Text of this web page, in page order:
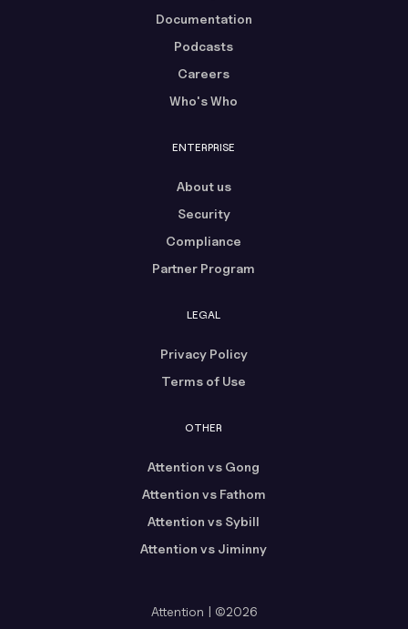
Documentation
Podcasts
Careers
Who's Who
ENTERPRISE
About us
Security
Compliance
Partner Program
LEGAL
Privacy Policy
Terms of Use
OTHER
Attention vs Gong
Attention vs Fathom
Attention vs Sybill
Attention vs Jiminny
Attention | ©2026